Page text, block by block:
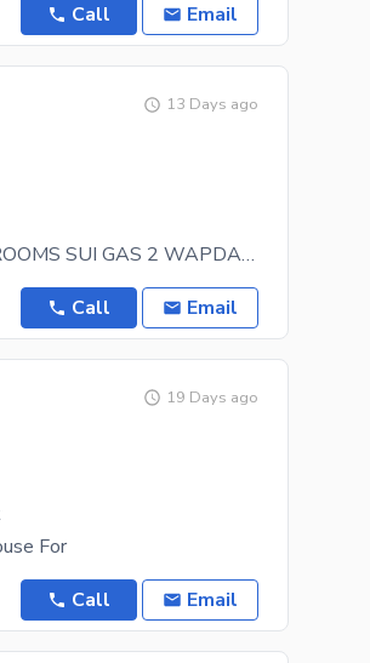
Call Email
13 Days ago
NEW HOUSE FOR RENT 7 BED ROOMS SUI GAS 2 WAPDA METER NEAR LYALLPUR GALLERY BULEVARD MALL FOR
Call Email
19 Days ago
For
Call Email